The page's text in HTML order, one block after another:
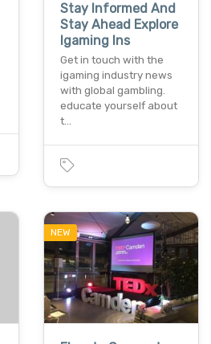
Stay Informed And
Stay Ahead Explore
Igaming Ins
Get in touch with the
igaming industry news
with global gambling.
educate yourself about
t…
NEW